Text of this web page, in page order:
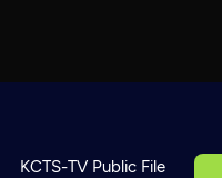
KCTS-TV Public File